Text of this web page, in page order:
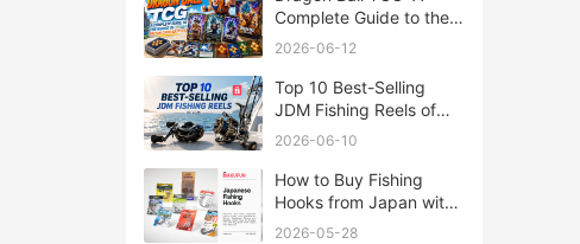
Complete Guide to the
World of Saiyan Card
2026-06-12
Top 10 Best-Selling
JDM Fishing Reels of
2026
2026-06-10
How to Buy Fishing
Hooks from Japan with
Rakufun
2026-05-28